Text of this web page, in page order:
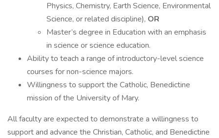
Physics, Chemistry, Earth Science, Environmental
Science, or related discipline), OR
Master’s degree in Education with an emphasis
in science or science education.
Ability to teach a range of introductory-level science
courses for non-science majors.
Willingness to support the Catholic, Benedictine
mission of the University of Mary.
All faculty are expected to demonstrate a willingness to
support and advance the Christian, Catholic, and Benedictine